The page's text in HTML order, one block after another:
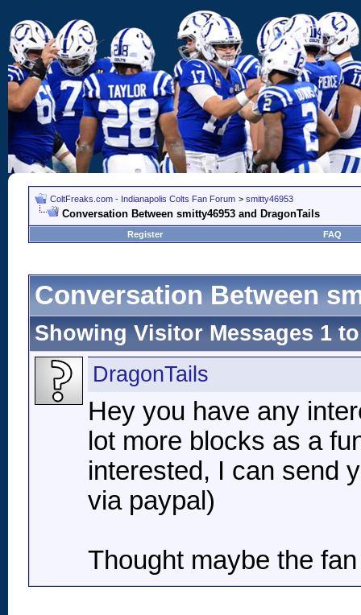
ColtFreaks.com - Indianapolis Colts Fan Forum > smitty46953
Conversation Between smitty46953 and DragonTails
Register FAQ
Conversation Between
Showing Visitor Messages 1
DragonTails
Hey you have any
lot more blocks as a
interested, I can send
via paypal)
Thought maybe the